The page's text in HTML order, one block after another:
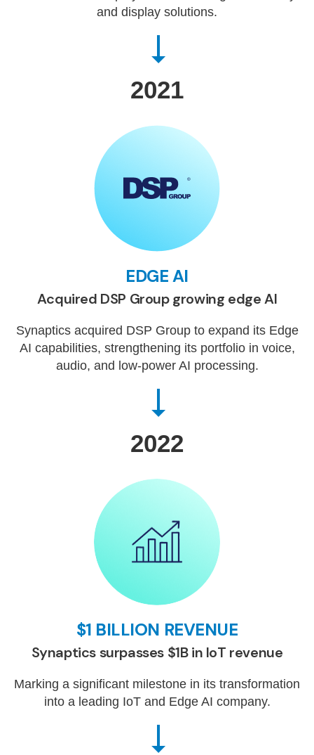
and display solutions.
2021
EDGE AI
Acquired DSP Group growing edge AI
Synaptics acquired DSP Group to expand its Edge
AI capabilities, strengthening its portfolio in voice,
audio, and low-power AI processing.
2022
$1 BILLION REVENUE
Synaptics surpasses $1B in IoT revenue
Marking a significant milestone in its transformation
into a leading IoT and Edge AI company.